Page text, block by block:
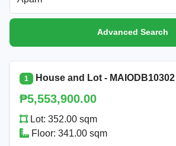
Advanced Search
1 House and Lot - MAIODB10302
₱5,553,900.00
Lot: 352.00 sqm
Floor: 341.00 sqm